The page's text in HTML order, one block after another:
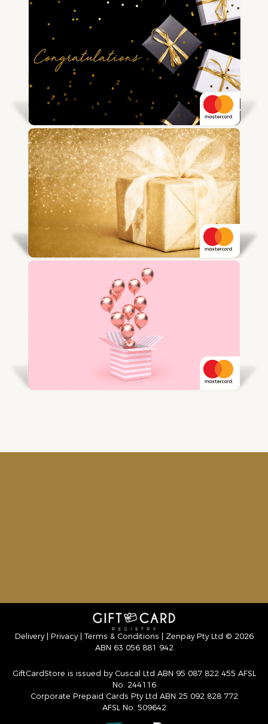
Delivery| Privacy| Terms & Conditions | Zenpay Pty Ltd © 2026
ABN 63 056 881 942
GiftCardStore is issued by Cuscal Ltd ABN 95 087 822 455 AFSL
No. 244116
Corporate Prepaid Cards Pty Ltd ABN 25 092 828 772
AFSL No. 509642